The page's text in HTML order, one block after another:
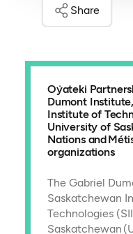
Share
Oẏateki
Dumont
Institute of
University of
Nations and
organizations
The Gabriel
Saskatchewan
Technologies
Saskatchewan